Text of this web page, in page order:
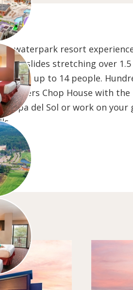
waterpark resort
stretching over
for up to 14 people.
Chop House with
Spa del Sol or work on